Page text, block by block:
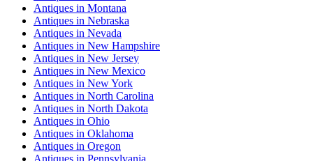
Antiques in Montana
Antiques in Nebraska
Antiques in Nevada
Antiques in New Hampshire
Antiques in New Jersey
Antiques in New Mexico
Antiques in New York
Antiques in North Carolina
Antiques in North Dakota
Antiques in Ohio
Antiques in Oklahoma
Antiques in Oregon
Antiques in Pennsylvania